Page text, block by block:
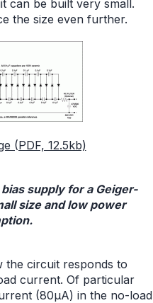
can be built very small.
the size even further.
(PDF, 12.5kb)
supply for a Geiger-
size and low power
the circuit responds to
current. Of particular
(80µA) in the no-load